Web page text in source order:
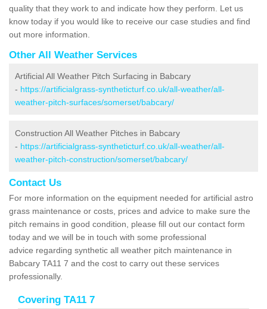
quality that they work to and indicate how they perform. Let us
know today if you would like to receive our case studies and find
out more information.
Other All Weather Services
Artificial All Weather Pitch Surfacing in Babcary
- https://artificialgrass-syntheticturf.co.uk/all-weather/all-
weather-pitch-surfaces/somerset/babcary/
Construction All Weather Pitches in Babcary
- https://artificialgrass-syntheticturf.co.uk/all-weather/all-
weather-pitch-construction/somerset/babcary/
Contact Us
For more information on the equipment needed for artificial astro
grass maintenance or costs, prices and advice to make sure the
pitch remains in good condition, please fill out our contact form
today and we will be in touch with some professional
advice regarding synthetic all weather pitch maintenance in
Babcary TA11 7 and the cost to carry out these services
professionally.
Covering TA11 7